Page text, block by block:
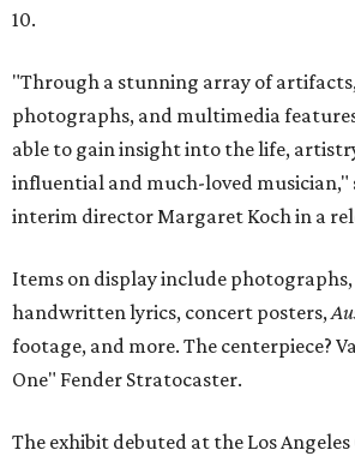
10.
"Through a stunning array of
photographs, and multimedia
able to gain insight into the life,
influential and much-loved musician,"
interim director Margaret Koch in a
Items on display include
handwritten lyrics, concert posters,
footage, and more. The centerpiece?
One" Fender Stratocaster.
The exhibit debuted at the Los